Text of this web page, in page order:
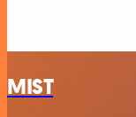
MIST